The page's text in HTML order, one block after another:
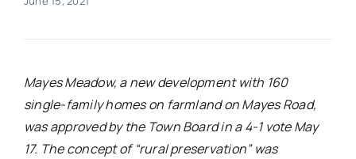
Events
Advertise
Mayes Meadow, a new development with 160
single-family homes on farmland on Mayes Road,
was approved by the Town Board in a 4-1 vote May
17. The concept of “rural preservation” was